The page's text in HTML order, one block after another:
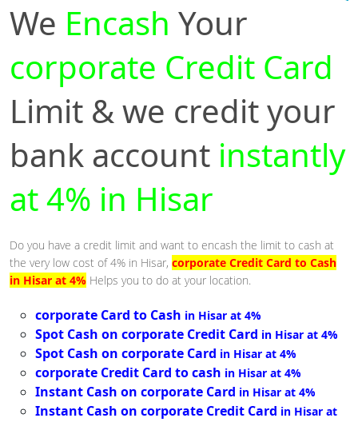
We Encash Your
corporate Credit Card
Limit & we credit your
bank account instantly
at 4% in Hisar
Do you have a credit limit and want to encash the limit to cash at
the very low cost of 4% in Hisar, corporate Credit Card to Cash
in Hisar at 4% Helps you to do at your location.
corporate Card to Cash in Hisar at 4%
Spot Cash on corporate Credit Card in Hisar at 4%
Spot Cash on corporate Card in Hisar at 4%
corporate Credit Card to cash in Hisar at 4%
Instant Cash on corporate Card in Hisar at 4%
Instant Cash on corporate Credit Card in Hisar at